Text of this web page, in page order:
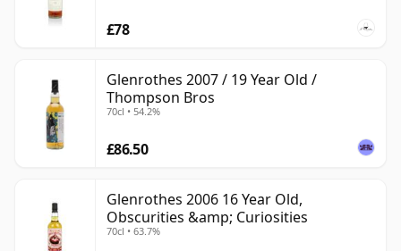
£78
Glenrothes 2007 / 19 Year Old /
Thompson Bros
70cl • 54.2%
£86.50
Glenrothes 2006 16 Year Old,
Obscurities &amp; Curiosities
70cl • 63.7%